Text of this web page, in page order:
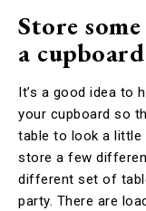
Store
a cupboard
It’s a good idea to
your cupboard so
table to look a little
store a few
different set of
party. There are